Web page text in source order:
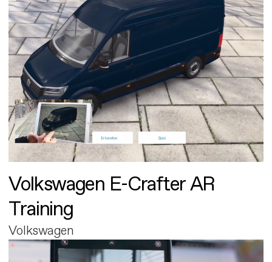
Volkswagen E-Crafter AR
Training
Volkswagen